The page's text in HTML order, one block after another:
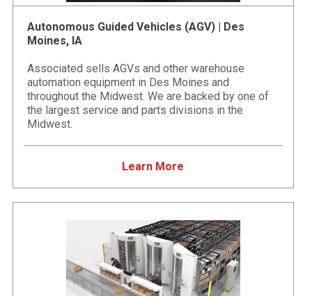
Autonomous Guided Vehicles (AGV) | Des
Moines, IA
Associated sells AGVs and other warehouse
automation equipment in Des Moines and
throughout the Midwest. We are backed by one of
the largest service and parts divisions in the
Midwest.
Learn More